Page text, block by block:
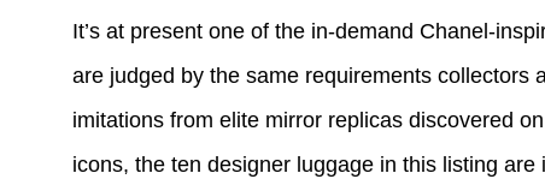
It’s at present one of the in-demand Chanel-
are judged by the same requirements collectors
imitations from elite mirror replicas discovered
icons, the ten designer luggage in this listing